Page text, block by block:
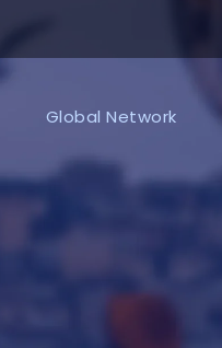
Global Network